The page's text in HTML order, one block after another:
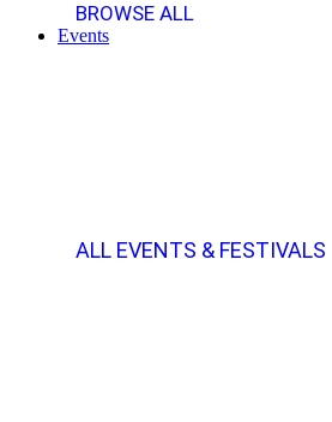
BROWSE ALL
Events
ALL EVENTS & FESTIVALS